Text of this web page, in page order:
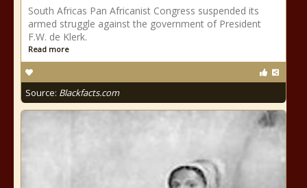
South Africas Pan Africanist Congress suspended its
armed struggle against the government of President
F.W. de Klerk.
Read more
Source: Blackfacts.com